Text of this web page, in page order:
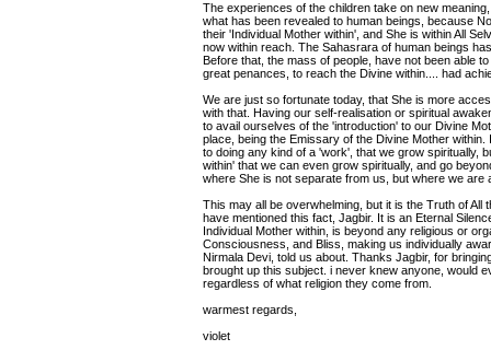
The experiences of the children take on new
what has been revealed to human beings, because
their 'Individual Mother within', and She is within All
now within reach. The Sahasrara of human beings
Before that, the mass of people, have not been able
great penances, to reach the Divine within.... had
We are just so fortunate today, that She is more
with that. Having our self-realisation or spiritual
to avail ourselves of the 'introduction' to our Divine
place, being the Emissary of the Divine Mother
to doing any kind of a 'work', that we grow spiritually,
within' that we can even grow spiritually, and go
where She is not separate from us, but where we are
This may all be overwhelming, but it is the Truth of
have mentioned this fact, Jagbir. It is an Eternal
Individual Mother within, is beyond any religious or
Consciousness, and Bliss, making us individually
Nirmala Devi, told us about. Thanks Jagbir, for
brought up this subject. i never knew anyone, would
regardless of what religion they come from.
warmest regards,
violet